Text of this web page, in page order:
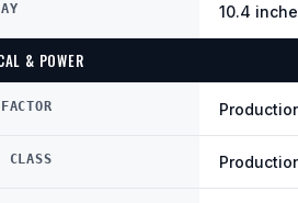
10.4
& POWER
CLASS